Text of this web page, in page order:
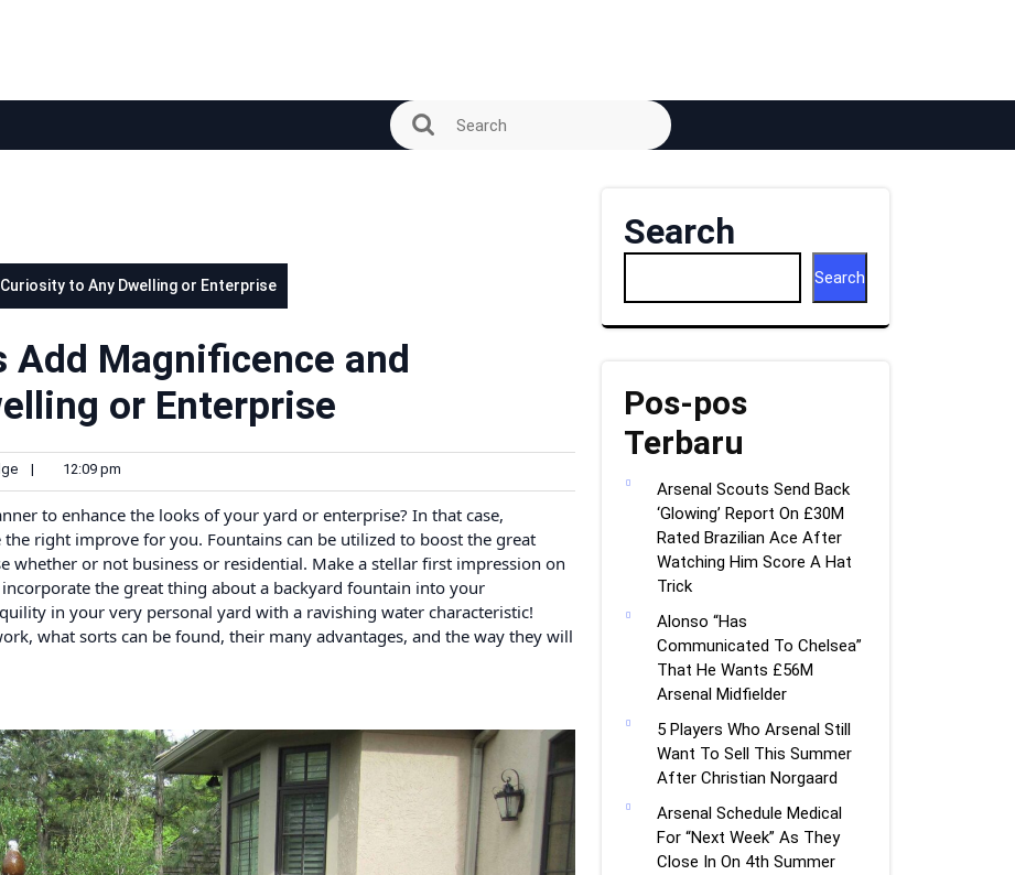
to Any Dwelling or Enterprise
Add Magnificence and
or Enterprise
| 12:09 pm
to enhance the looks of your yard or enterprise? In that case,
right improve for you. Fountains can be utilized to boost the great
whether or not business or residential. Make a stellar first impression on
the great thing about a backyard fountain into your
in your very personal yard with a ravishing water characteristic!
what sorts can be found, their many advantages, and the way they will
Search
Search
Pos-pos
Terbaru
Arsenal Scouts Send Back
‘Glowing’ Report On £30M
Rated Brazilian Ace After
Watching Him Score A Hat
Trick
Alonso “Has
Communicated To Chelsea”
That He Wants £56M
Arsenal Midfielder
5 Players Who Arsenal Still
Want To Sell This Summer
After Christian Norgaard
Arsenal Schedule Medical
For “Next Week” As They
Close In On 4th Summer